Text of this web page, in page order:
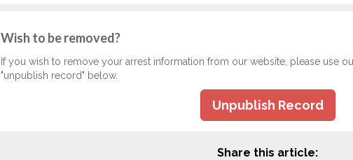
Wish to be removed?
If you wish to remove your arrest information from our website, please use
"unpublish record" below.
Unpublish Record
Share this article: